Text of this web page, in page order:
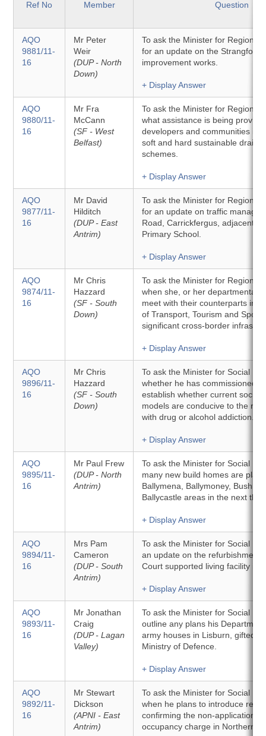
Ref No Member Question
AQO
9881/11-
16
Mr Peter
Weir
(DUP - North
Down)
To ask the Minister for Regional
for an update on the Strangford
improvement works.
+ Display Answer
AQO
9880/11-
16
Mr Fra
McCann
(SF - West
Belfast)
To ask the Minister for Regional
what assistance is being
developers and communities in
soft and hard sustainable
schemes.
+ Display Answer
AQO
9877/11-
16
Mr David
Hilditch
(DUP - East
Antrim)
To ask the Minister for Regional
for an update on traffic
Road, Carrickfergus, adjacent
Primary School.
+ Display Answer
AQO
9874/11-
16
Mr Chris
Hazzard
(SF - South
Down)
To ask the Minister for Regional
when she, or her departmental
meet with their counterparts in
of Transport, Tourism and Sport
significant cross-border
+ Display Answer
AQO
9896/11-
16
Mr Chris
Hazzard
(SF - South
Down)
To ask the Minister for Social
whether he has commissioned
establish whether current social
models are conducive to the
with drug or alcohol addiction.
+ Display Answer
AQO
9895/11-
16
Mr Paul Frew
(DUP - North
Antrim)
To ask the Minister for Social
many new build homes are
Ballymena, Ballymoney,
Ballycastle areas in the next
+ Display Answer
AQO
9894/11-
16
Mrs Pam
Cameron
(DUP - South
Antrim)
To ask the Minister for Social
an update on the refurbishment
Court supported living facility in
+ Display Answer
AQO
9893/11-
16
Mr Jonathan
Craig
(DUP - Lagan
Valley)
To ask the Minister for Social
outline any plans his
army houses in Lisburn, gifted
Ministry of Defence.
+ Display Answer
AQO
9892/11-
16
Mr Stewart
Dickson
(APNI - East
Antrim)
To ask the Minister for Social
when he plans to introduce
confirming the non-application
occupancy charge in Northern